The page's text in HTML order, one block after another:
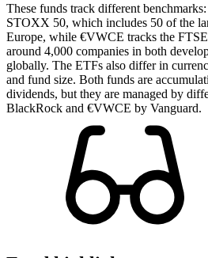
These funds track different
STOXX 50, which includes 50 of the
Europe, while €VWCE tracks the
around 4,000 companies in both
globally. The ETFs also differ in
and fund size. Both funds are
dividends, but they are managed by
BlackRock and €VWCE by Vanguard.